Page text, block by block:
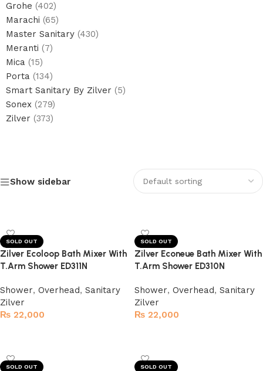
Grohe (402)
Marachi (65)
Master Sanitary (430)
Meranti (7)
Mica (15)
Porta (134)
Smart Sanitary By Zilver (5)
Sonex (279)
Zilver (373)
Electric Heated Towel Warmer
Show sidebar
SOLD OUT
Zilver Ecoloop Bath Mixer With
T.Arm Shower ED311N
Shower, Overhead, Sanitary
Zilver
₨ 22,000
SOLD OUT
Zilver Econeue Bath Mixer With
T.Arm Shower ED310N
Shower, Overhead, Sanitary
Zilver
₨ 22,000
SOLD OUT SOLD OUT